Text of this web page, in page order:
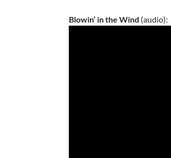
Blowin’ in the Wind (audio):